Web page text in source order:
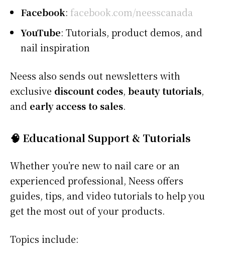
Facebook: facebook.com/neesscanada
YouTube: Tutorials, product demos, and
nail inspiration
Neess also sends out newsletters with
exclusive discount codes, beauty tutorials,
and early access to sales.
🧠 Educational Support & Tutorials
Whether you’re new to nail care or an
experienced professional, Neess offers
guides, tips, and video tutorials to help you
get the most out of your products.
Topics include: